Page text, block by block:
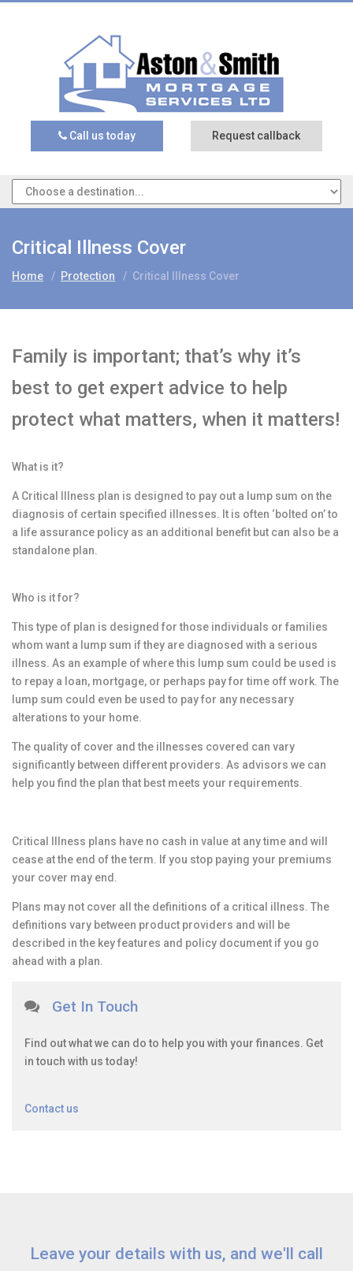
Call us today Request callback
Critical Illness Cover
Home / Protection / Critical Illness Cover
Family is important; that’s why it’s
best to get expert advice to help
protect what matters, when it matters!
What is it?
A Critical Illness plan is designed to pay out a lump sum on the
diagnosis of certain specified illnesses. It is often ‘bolted on’ to
a life assurance policy as an additional benefit but can also be a
standalone plan.
Who is it for?
This type of plan is designed for those individuals or families
whom want a lump sum if they are diagnosed with a serious
illness. As an example of where this lump sum could be used is
to repay a loan, mortgage, or perhaps pay for time off work. The
lump sum could even be used to pay for any necessary
alterations to your home.
The quality of cover and the illnesses covered can vary
significantly between different providers. As advisors we can
help you find the plan that best meets your requirements.
Critical Illness plans have no cash in value at any time and will
cease at the end of the term. If you stop paying your premiums
your cover may end.
Plans may not cover all the definitions of a critical illness. The
definitions vary between product providers and will be
described in the key features and policy document if you go
ahead with a plan.
Get In Touch
Find out what we can do to help you with your finances. Get
in touch with us today!
Contact us
Leave your details with us, and we'll call